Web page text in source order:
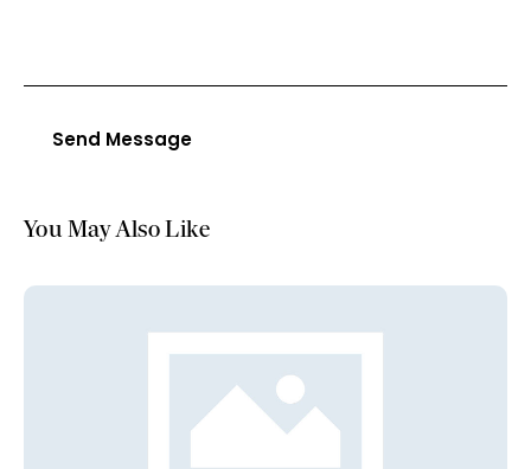
Send Message
You May Also Like